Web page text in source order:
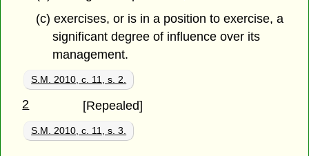
(c) exercises, or is in a position to exercise, a
significant degree of influence over its
management.
S.M. 2010, c. 11, s. 2.
2 [Repealed]
S.M. 2010, c. 11, s. 3.